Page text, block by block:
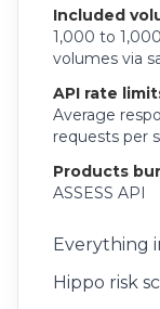
Included
1,000 to
volumes via
API rate
Average
requests per
Products
ASSESS API
Everything
Hippo risk